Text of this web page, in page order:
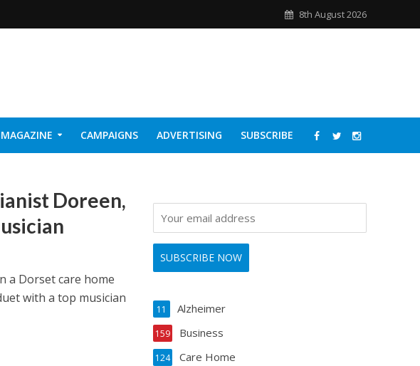
8th August 2026
MAGAZINE CAMPAIGNS ADVERTISING SUBSCRIBE
Doreen,
a Dorset care home
with a top musician
Alzheimer
11
Business
159
Care Home
124